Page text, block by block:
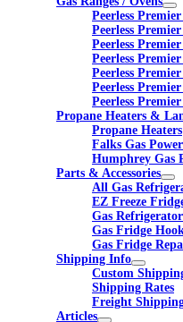
Peerless
Peerless
Peerless
Peerless
Peerless
Peerless
Peerless
Propane Heaters &
Propane Heaters
Falks Gas
Humphrey Gas
Parts & Accessories
All Gas
EZ Freeze
Gas Refrigerator
Gas Fridge
Gas Fridge
Shipping Info
Custom
Shipping Rates
Freight
Articles